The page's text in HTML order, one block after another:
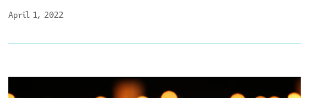
April 1, 2022